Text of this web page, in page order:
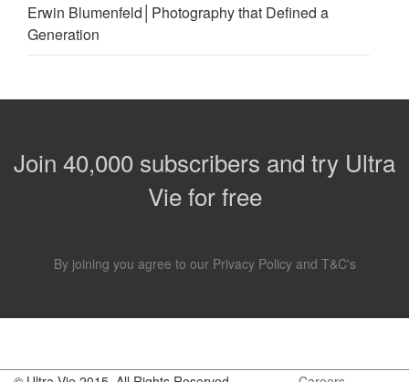
Erwin Blumenfeld│Photography that Defined a
Generation
Join 40,000 subscribers and try Ultra
Vie for free
By joining you agree to our Privacy Policyand T&C's